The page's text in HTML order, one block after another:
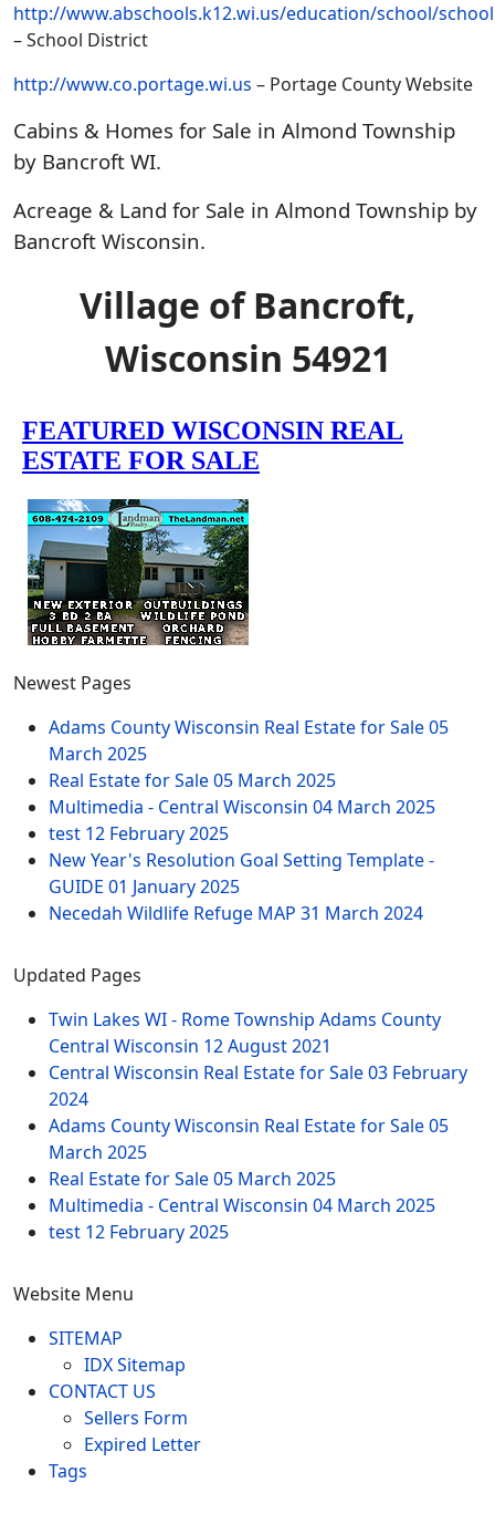
http://www.abschools.k12.wi.us/education/school/
– School District
http://www.co.portage.wi.us – Portage County Website
Cabins & Homes for Sale in Almond Township
by Bancroft WI.
Acreage & Land for Sale in Almond Township by
Bancroft Wisconsin.
Village of Bancroft,
Wisconsin 54921
Newest Pages
Adams County Wisconsin Real Estate for Sale05
March 2025
Real Estate for Sale05 March 2025
Multimedia - Central Wisconsin 04 March 2025
test 12 February 2025
New Year's Resolution Goal Setting Template -
GUIDE 01 January 2025
Necedah Wildlife Refuge MAP 31 March 2024
Updated Pages
Twin Lakes WI - Rome Township Adams County
Central Wisconsin 12 August 2021
Central Wisconsin Real Estate for Sale03 February
2024
Adams County Wisconsin Real Estate for Sale05
March 2025
Real Estate for Sale05 March 2025
Multimedia - Central Wisconsin 04 March 2025
test 12 February 2025
Website Menu
SITEMAP
IDX Sitemap
CONTACT US
Sellers Form
Expired Letter
Tags